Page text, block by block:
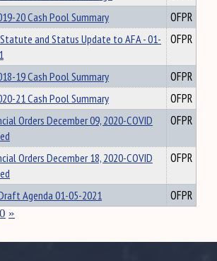
20 Cash Pool Summary
OFPR
and Status Update to AFA - 01-
OFPR
19 Cash Pool Summary
OFPR
21 Cash Pool Summary
OFPR
Orders December 09, 2020-COVID
OFPR
Orders December 18, 2020-COVID
OFPR
Agenda 01-05-2021 OFPR
»